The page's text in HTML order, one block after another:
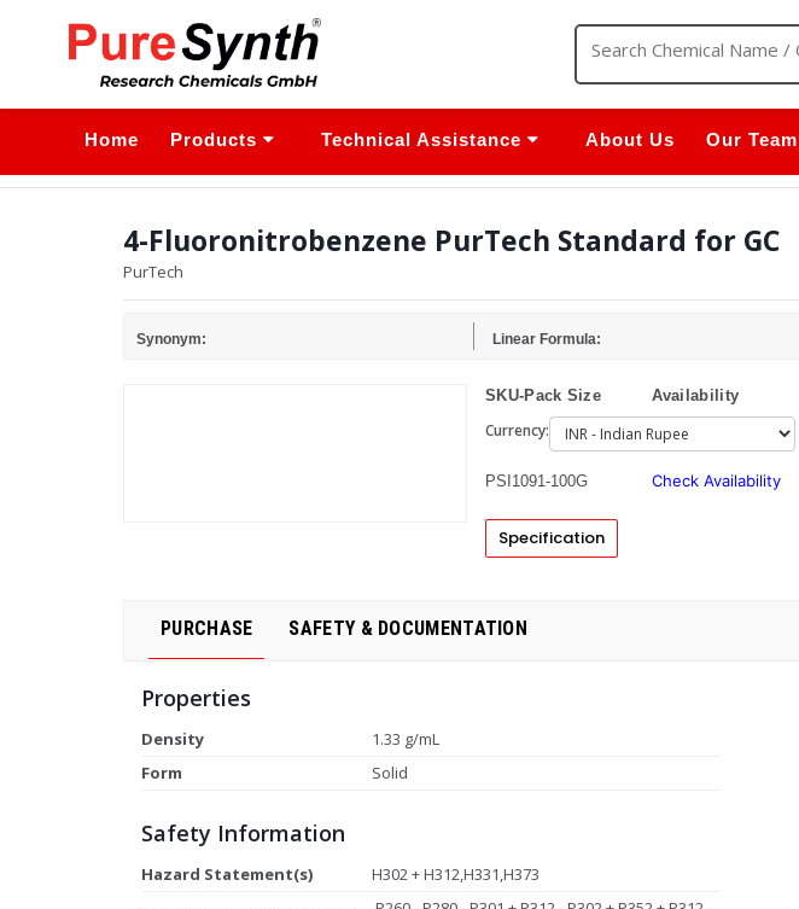
Home Products Technical Assistance About Us Our Team
4-Fluoronitrobenzene PurTech Standard for GC
PurTech
Synonym: Linear Formula:
SKU-Pack Size Availability
Currency:
PSI1091-100G Check Availability
Specification
PURCHASE SAFETY & DOCUMENTATION
Properties
Density
1.33 g/mL
Form
Solid
Safety Information
Hazard Statement(s) H302 + H312,H331,H373